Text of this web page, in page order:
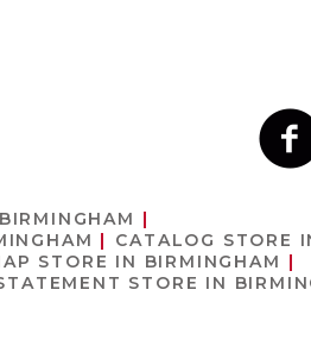
CATALOG STORE
STORE IN BIRMINGHAM
STORE IN